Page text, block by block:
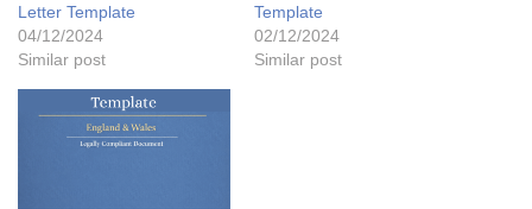
Letter Template
04/12/2024
Similar post
Template
02/12/2024
Similar post